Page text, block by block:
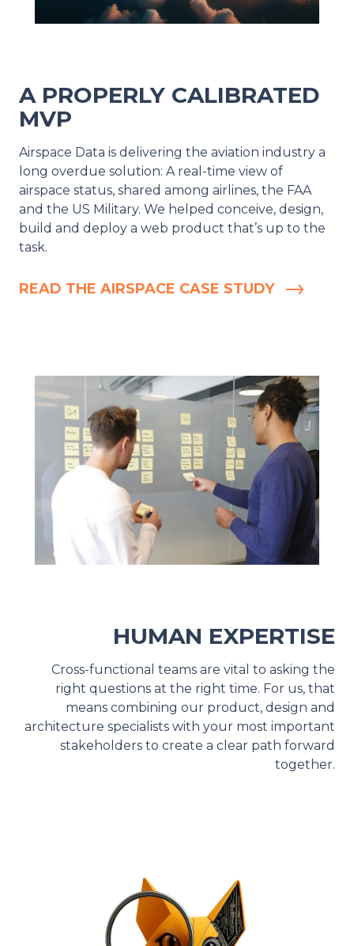
A PROPERLY CALIBRATED
MVP
Airspace Data is delivering the aviation industry a
long overdue solution: A real-time view of
airspace status, shared among airlines, the FAA
and the US Military. We helped conceive, design,
build and deploy a web product that’s up to the
task.
READ THE AIRSPACE CASE STUDY
HUMAN EXPERTISE
Cross-functional teams are vital to asking the
right questions at the right time. For us, that
means combining our product, design and
architecture specialists with your most important
stakeholders to create a clear path forward
together.